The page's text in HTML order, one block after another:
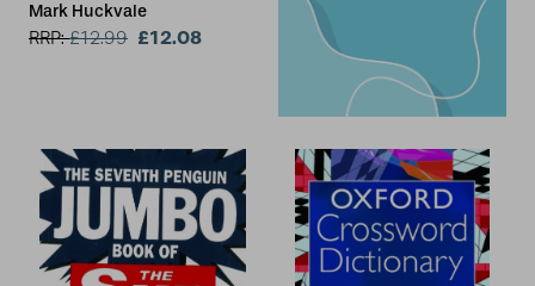
Mark Huckvale
RRP:£12.99 £12.08